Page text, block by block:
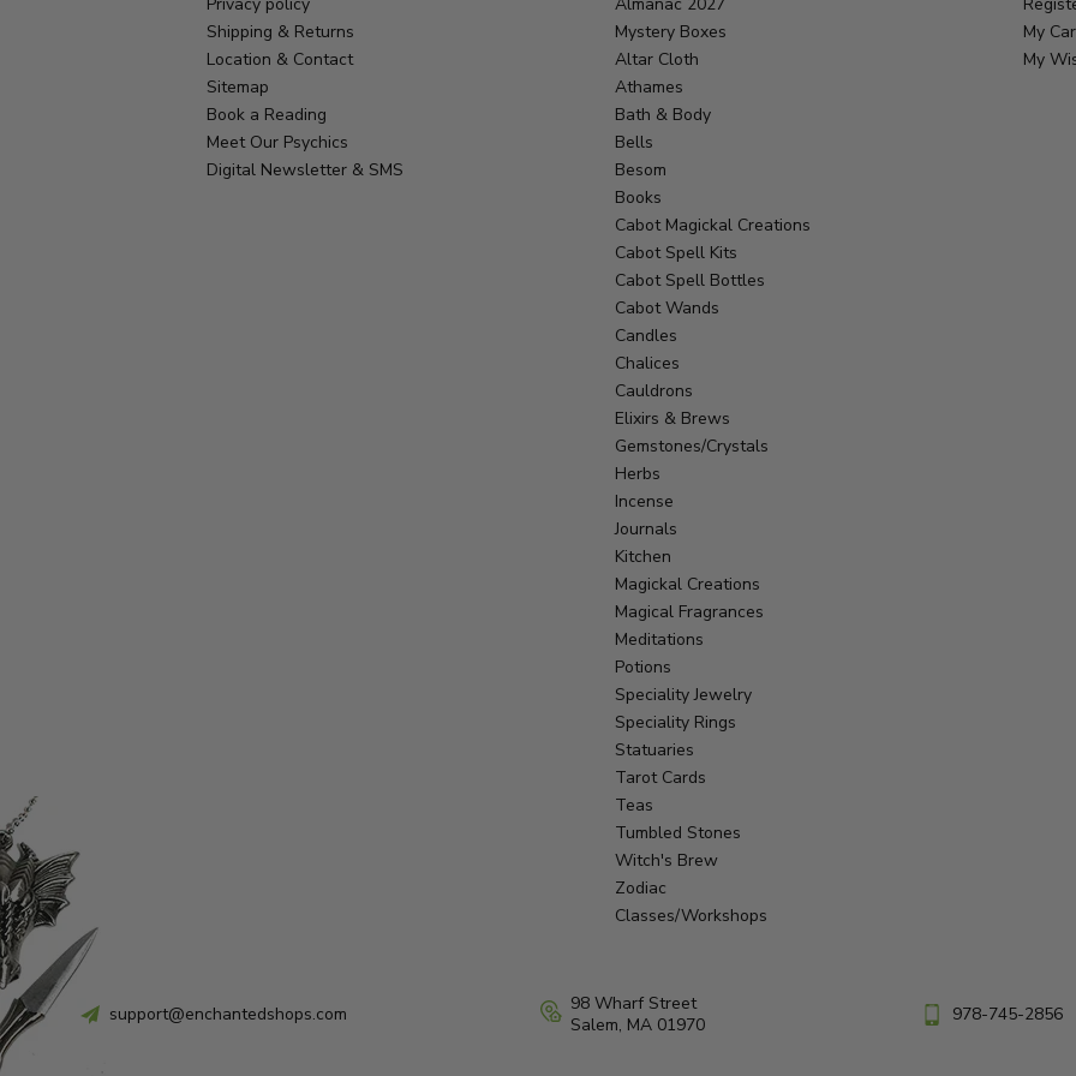
Shipping & Returns
Location & Contact
Sitemap
Book a Reading
Meet Our Psychics
Digital Newsletter & SMS
Mystery Boxes
Altar Cloth
Athames
Bath & Body
Bells
Besom
Books
Cabot Magickal Creations
Cabot Spell Kits
Cabot Spell Bottles
Cabot Wands
Candles
Chalices
Cauldrons
Elixirs & Brews
Gemstones/Crystals
Herbs
Incense
Journals
Kitchen
Magickal Creations
Magical Fragrances
Meditations
Potions
Speciality Jewelry
Speciality Rings
Statuaries
Tarot Cards
Teas
Tumbled Stones
Witch's Brew
Zodiac
Classes/Workshops
My
My
support@enchantedshops.com
98 Wharf Street
Salem, MA 01970
978-745-2856